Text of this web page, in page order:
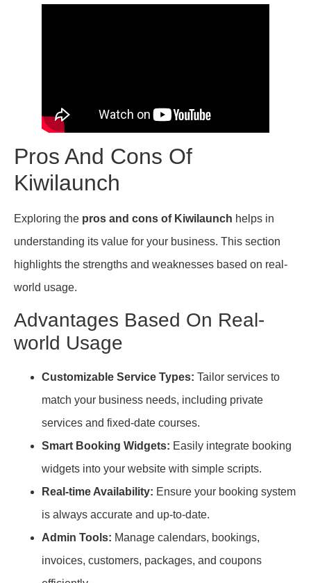
Pros And Cons Of
Kiwilaunch
Exploring the pros and cons of Kiwilaunch helps in
understanding its value for your business. This section
highlights the strengths and weaknesses based on real-
world usage.
Advantages Based On Real-
world Usage
Customizable Service Types: Tailor services to
match your business needs, including private
services and fixed-date courses.
Smart Booking Widgets: Easily integrate booking
widgets into your website with simple scripts.
Real-time Availability: Ensure your booking system
is always accurate and up-to-date.
Admin Tools: Manage calendars, bookings,
invoices, customers, packages, and coupons